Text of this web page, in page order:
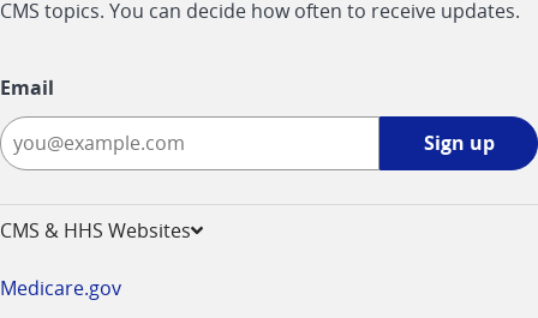
CMS topics. You can decide how often to receive updates.
Email
Sign up
CMS & HHS Websites
Medicare.gov